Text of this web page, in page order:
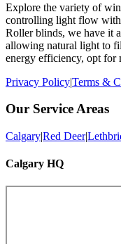
Explore the variety of
controlling light flow
Roller blinds, we have it
allowing natural light to
energy efficiency, opt
Privacy Policy|Terms &
Our Service Areas
Calgary|Red Deer|
Calgary HQ